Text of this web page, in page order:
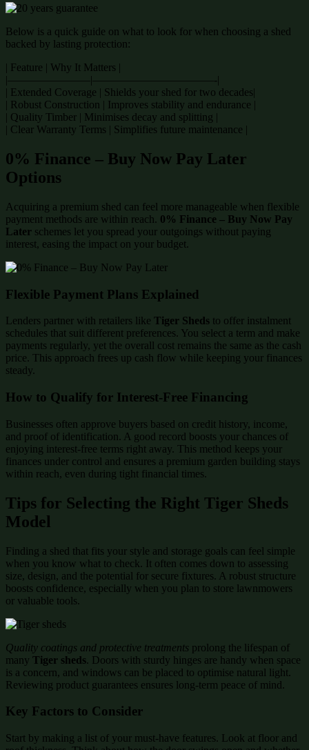
Below is a quick guide on what to look for when choosing a shed
backed by lasting protection:
| Feature | Why It Matters |
|———————–|———————————-|
| Extended Coverage | Shields your shed for two decades|
| Robust Construction | Improves stability and endurance |
| Quality Timber | Minimises decay and splitting |
| Clear Warranty Terms | Simplifies future maintenance |
0% Finance – Buy Now Pay Later
Options
Acquiring a premium shed can feel more manageable when flexible
payment methods are within reach. 0% Finance – Buy Now Pay
Later schemes let you spread your outgoings without paying
interest, easing the impact on your budget.
Flexible Payment Plans Explained
Lenders partner with retailers like Tiger Sheds to offer instalment
schedules that suit different preferences. You select a term and make
payments regularly, yet the overall cost remains the same as the cash
price. This approach frees up cash flow while keeping your finances
steady.
How to Qualify for Interest-Free Financing
Businesses often approve buyers based on credit history, income,
and proof of identification. A good record boosts your chances of
enjoying interest-free terms right away. This method keeps your
finances under control and ensures a premium garden building stays
within reach, even during tight financial times.
Tips for Selecting the Right Tiger Sheds
Model
Finding a shed that fits your style and storage goals can feel simple
when you know what to check. It often comes down to assessing
size, design, and the potential for secure fixtures. A robust structure
boosts confidence, especially when you plan to store lawnmowers
or valuable tools.
Quality coatings and protective treatments prolong the lifespan of
many Tiger sheds. Doors with sturdy hinges are handy when space
is a concern, and windows can be placed to optimise natural light.
Reviewing product guarantees ensures long-term peace of mind.
Key Factors to Consider
Start by making a list of your must-have features. Look at floor and